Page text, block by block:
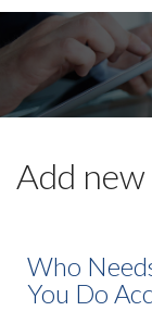
Add
Who
You Do